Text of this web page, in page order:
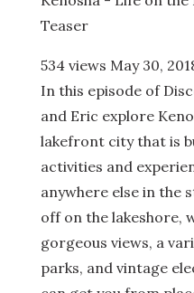
Teaser
534 views May 30,
In this episode of
and Eric explore
lakefront city that is
activities and
anywhere else in the
off on the lakeshore,
gorgeous views, a
parks, and vintage